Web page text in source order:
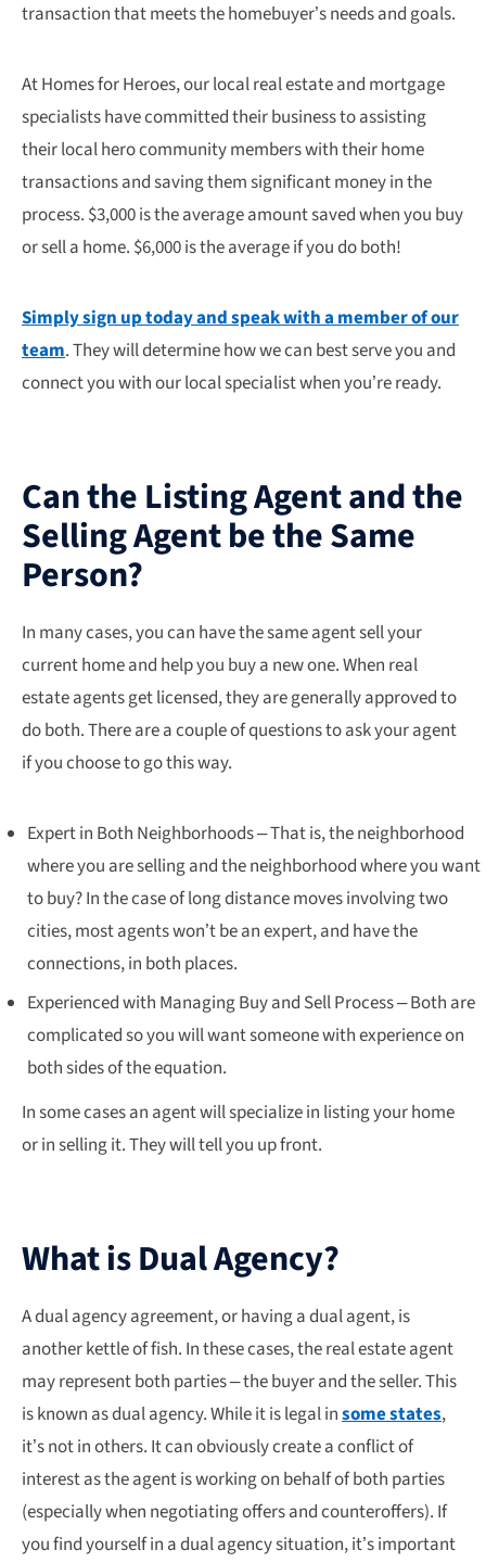
transaction that meets the homebuyer’s needs and goals.
At Homes for Heroes, our local real estate and mortgage
specialists have committed their business to assisting
their local hero community members with their home
transactions and saving them significant money in the
process. $3,000 is the average amount saved when you buy
or sell a home. $6,000 is the average if you do both!
Simply sign up today and speak with a member of our
team. They will determine how we can best serve you and
connect you with our local specialist when you’re ready.
Can the Listing Agent and the
Selling Agent be the Same
Person?
In many cases, you can have the same agent sell your
current home and help you buy a new one. When real
estate agents get licensed, they are generally approved to
do both. There are a couple of questions to ask your agent
if you choose to go this way.
Expert in Both Neighborhoods – That is, the neighborhood
where you are selling and the neighborhood where you want
to buy? In the case of long distance moves involving two
cities, most agents won’t be an expert, and have the
connections, in both places.
Experienced with Managing Buy and Sell Process – Both are
complicated so you will want someone with experience on
both sides of the equation.
In some cases an agent will specialize in listing your home
or in selling it. They will tell you up front.
What is Dual Agency?
A dual agency agreement, or having a dual agent, is
another kettle of fish. In these cases, the real estate agent
may represent both parties – the buyer and the seller. This
is known as dual agency. While it is legal insome states,
it’s not in others. It can obviously create a conflict of
interest as the agent is working on behalf of both parties
(especially when negotiating offers and counteroffers). If
you find yourself in a dual agency situation, it’s important